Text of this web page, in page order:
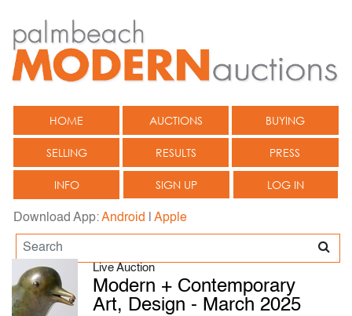
HOME AUCTIONS BUYING
SELLING RESULTS PRESS
INFO SIGN UP LOG IN
Download App:Android Apple
Live Auction
Modern + Contemporary
Art, Design - March 2025